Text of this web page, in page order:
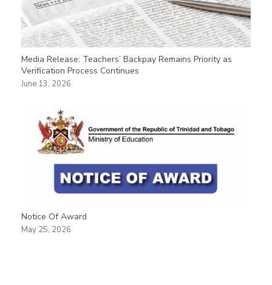
Media Release: Teachers’ Backpay Remains Priority as
Verification Process Continues
June 13, 2026
Notice Of Award
May 25, 2026